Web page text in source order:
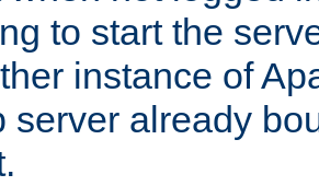
to start the
instance of
server already